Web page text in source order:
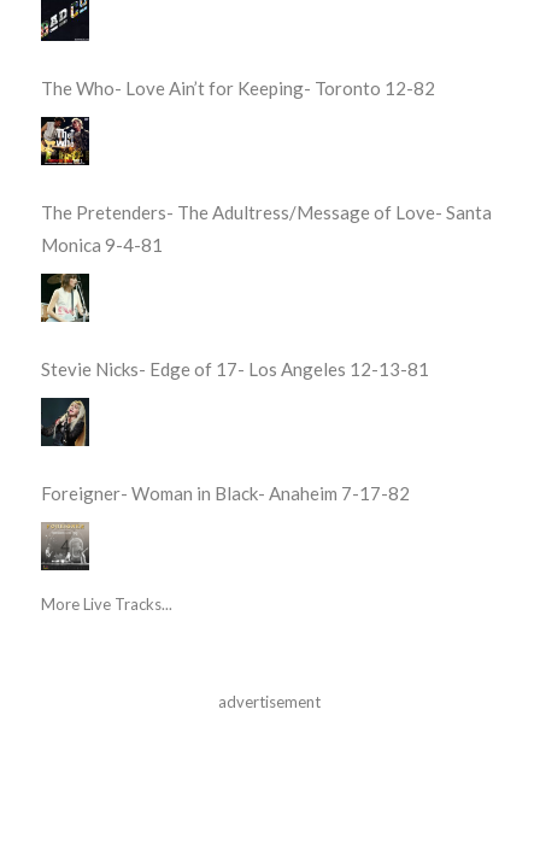
The Who- Love Ain’t for Keeping- Toronto 12-82
The Pretenders- The Adultress/Message of Love- Santa
Monica 9-4-81
Stevie Nicks- Edge of 17- Los Angeles 12-13-81
Foreigner- Woman in Black- Anaheim 7-17-82
More Live Tracks...
advertisement